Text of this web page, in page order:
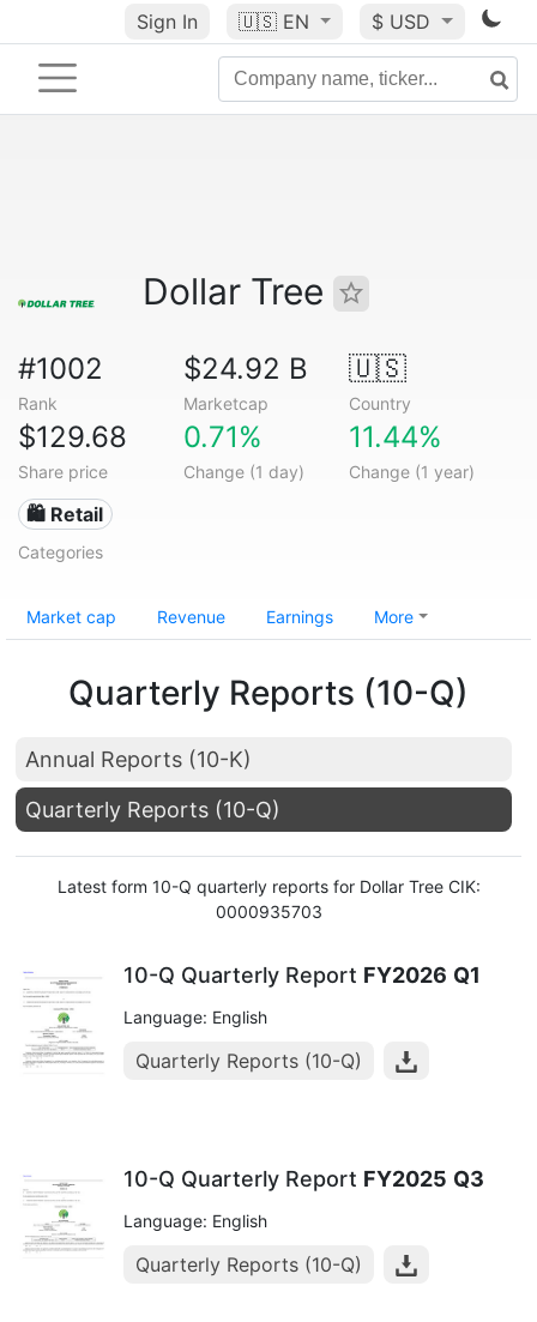
Sign In 🇺🇸 EN $ USD
Dollar Tree
#1002
Rank
$24.92 B
Marketcap
🇺🇸
Country
$129.68
Share price
0.71%
Change (1 day)
11.44%
Change (1 year)
🛍️ Retail
Categories
Market cap Revenue Earnings More
Quarterly Reports (10-Q)
Annual Reports (10-K)
Quarterly Reports (10-Q)
Latest form 10-Q quarterly reports for Dollar Tree CIK:
0000935703
10-Q Quarterly Report FY2026 Q1
Language: English
Quarterly Reports (10-Q)
10-Q Quarterly Report FY2025 Q3
Language: English
Quarterly Reports (10-Q)